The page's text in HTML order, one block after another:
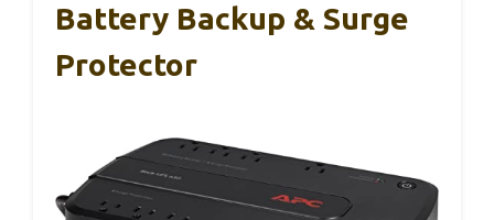
Battery Backup & Surge
Protector